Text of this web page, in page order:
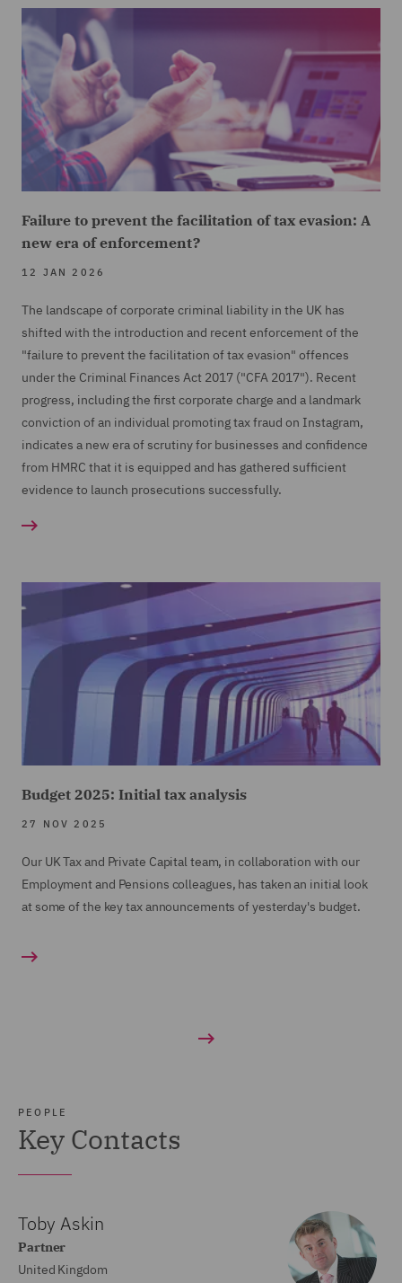
Failure to prevent the facilitation of tax evasion: A
new era of enforcement?
12 JAN 2026
The landscape of corporate criminal liability in the UK has
shifted with the introduction and recent enforcement of the
"failure to prevent the facilitation of tax evasion" offences
under the Criminal Finances Act 2017 ("CFA 2017"). Recent
progress, including the first corporate charge and a landmark
conviction of an individual promoting tax fraud on Instagram,
indicates a new era of scrutiny for businesses and confidence
from HMRC that it is equipped and has gathered sufficient
evidence to launch prosecutions successfully.
Budget 2025: Initial tax analysis
27 NOV 2025
Our UK Tax and Private Capital team, in collaboration with our
Employment and Pensions colleagues, has taken an initial look
at some of the key tax announcements of yesterday's budget.
PEOPLE
Key Contacts
Toby Askin
Partner
United Kingdom